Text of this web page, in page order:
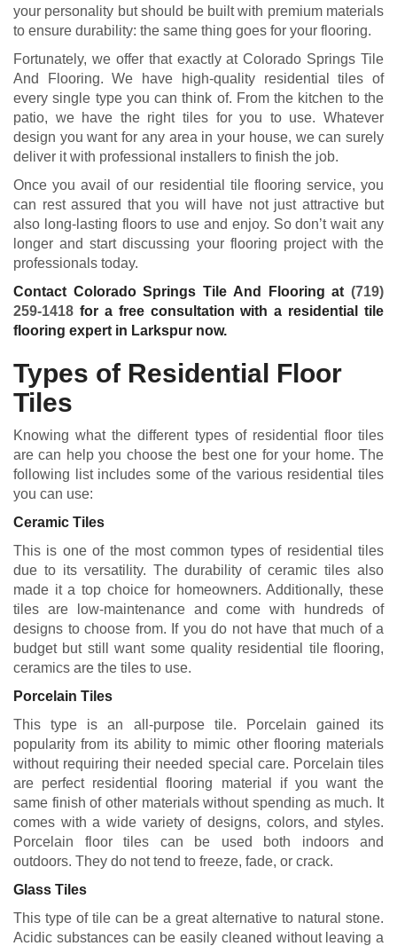
your personality but should be built with premium materials
to ensure durability: the same thing goes for your flooring.
Fortunately, we offer that exactly at Colorado Springs Tile
And Flooring. We have high-quality residential tiles of
every single type you can think of. From the kitchen to the
patio, we have the right tiles for you to use. Whatever
design you want for any area in your house, we can surely
deliver it with professional installers to finish the job.
Once you avail of our residential tile flooring service, you
can rest assured that you will have not just attractive but
also long-lasting floors to use and enjoy. So don’t wait any
longer and start discussing your flooring project with the
professionals today.
Contact Colorado Springs Tile And Flooring at (719)
259-1418 for a free consultation with a residential tile
flooring expert in Larkspur now.
Types of Residential Floor
Tiles
Knowing what the different types of residential floor tiles
are can help you choose the best one for your home. The
following list includes some of the various residential tiles
you can use:
Ceramic Tiles
This is one of the most common types of residential tiles
due to its versatility. The durability of ceramic tiles also
made it a top choice for homeowners. Additionally, these
tiles are low-maintenance and come with hundreds of
designs to choose from. If you do not have that much of a
budget but still want some quality residential tile flooring,
ceramics are the tiles to use.
Porcelain Tiles
This type is an all-purpose tile. Porcelain gained its
popularity from its ability to mimic other flooring materials
without requiring their needed special care. Porcelain tiles
are perfect residential flooring material if you want the
same finish of other materials without spending as much. It
comes with a wide variety of designs, colors, and styles.
Porcelain floor tiles can be used both indoors and
outdoors. They do not tend to freeze, fade, or crack.
Glass Tiles
This type of tile can be a great alternative to natural stone.
Acidic substances can be easily cleaned without leaving a